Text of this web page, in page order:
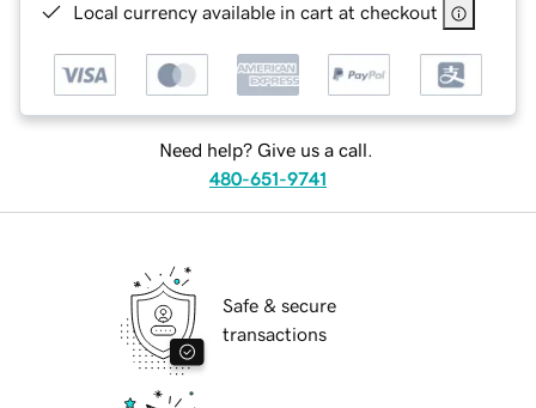
Local currency available in cart at checkout
Need help? Give us a call.
480-651-9741
Safe & secure
transactions